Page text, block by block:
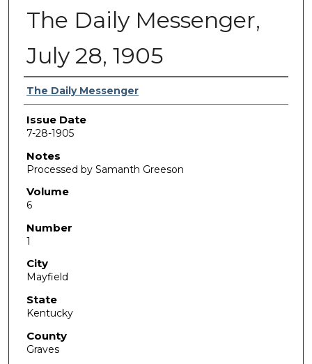
The Daily Messenger,
July 28, 1905
Authors
The Daily Messenger
Issue Date
7-28-1905
Notes
Processed by Samanth Greeson
Volume
6
Number
1
City
Mayfield
State
Kentucky
County
Graves